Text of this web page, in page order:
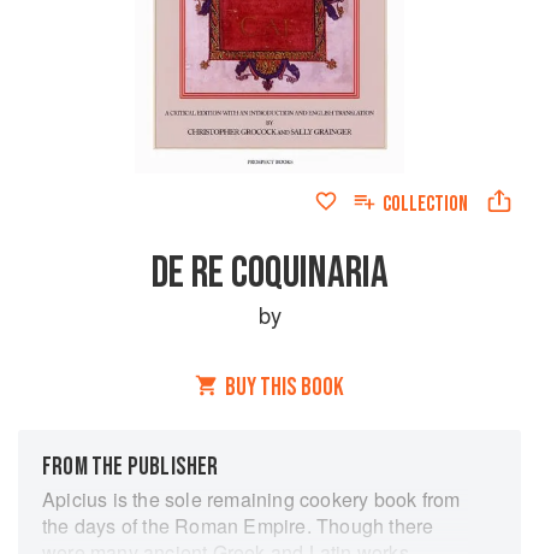
COLLECTION
DE RE COQUINARIA
by
BUY THIS BOOK
FROM THE PUBLISHER
Apicius is the sole remaining cookery book from
the days of the Roman Empire. Though there